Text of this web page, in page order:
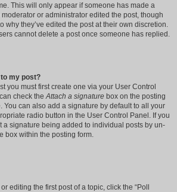
This will only appear if someone has made a
or administrator edited the post, though
why they’ve edited the post at their own discretion.
cannot delete a post once someone has replied.
my post?
you must first create one via your User Control
check theAttach a signature box on the posting
You can also add a signature by default to all your
radio button in the User Control Panel. If you
a signature being added to individual posts by un-
box within the posting form.
editing the first post of a topic, click the “Poll